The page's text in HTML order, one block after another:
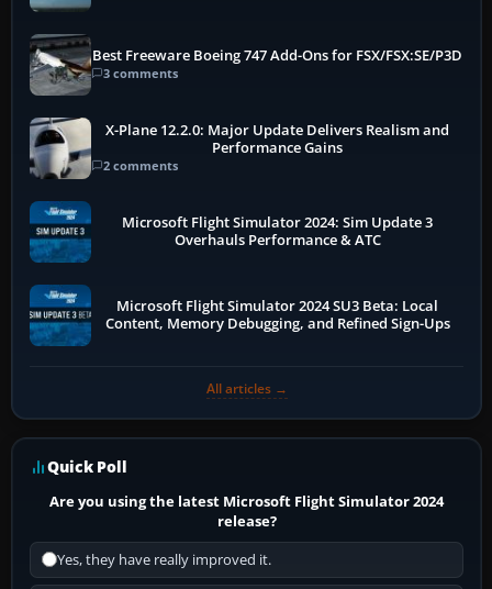
Best Freeware Boeing 747 Add-Ons for FSX/FSX:SE/P3D
3 comments
X-Plane 12.2.0: Major Update Delivers Realism and
Performance Gains
2 comments
Microsoft Flight Simulator 2024: Sim Update 3
Overhauls Performance & ATC
Microsoft Flight Simulator 2024 SU3 Beta: Local
Content, Memory Debugging, and Refined Sign-Ups
All articles →
Quick Poll
Are you using the latest Microsoft Flight Simulator 2024
release?
Yes, they have really improved it.